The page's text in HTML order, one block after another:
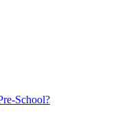
School?